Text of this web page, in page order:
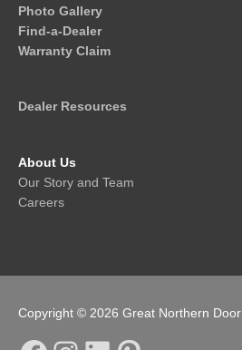
Photo Gallery
Find-a-Dealer
Warranty Claim
Dealer Resources
About Us
Our Story and Team
Careers
Copyright © 2026 Great Northern Door
FacebookInstagram
LinkedIn